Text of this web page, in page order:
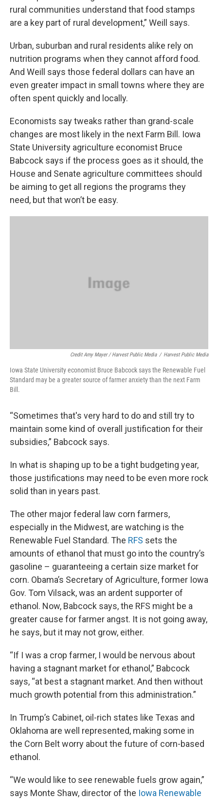
rural communities understand that food stamps
are a key part of rural development,” Weill says.
Urban, suburban and rural residents alike rely on
nutrition programs when they cannot afford food.
And Weill says those federal dollars can have an
even greater impact in small towns where they are
often spent quickly and locally.
Economists say tweaks rather than grand-scale
changes are most likely in the next Farm Bill. Iowa
State University agriculture economist Bruce
Babcock says if the process goes as it should, the
House and Senate agriculture committees should
be aiming to get all regions the programs they
need, but that won’t be easy.
Credit Amy Mayer / Harvest Public Media / Harvest Public Media
Iowa State University economist Bruce Babcock says the Renewable Fuel
Standard may be a greater source of farmer anxiety than the next Farm
Bill.
“Sometimes that's very hard to do and still try to
maintain some kind of overall justification for their
subsidies,” Babcock says.
In what is shaping up to be a tight budgeting year,
those justifications may need to be even more rock
solid than in years past.
The other major federal law corn farmers,
especially in the Midwest, are watching is the
Renewable Fuel Standard. The RFS sets the
amounts of ethanol that must go into the country’s
gasoline – guaranteeing a certain size market for
corn. Obama’s Secretary of Agriculture, former Iowa
Gov. Tom Vilsack, was an ardent supporter of
ethanol. Now, Babcock says, the RFS might be a
greater cause for farmer angst. It is not going away,
he says, but it may not grow, either.
“If I was a crop farmer, I would be nervous about
having a stagnant market for ethanol,” Babcock
says, “at best a stagnant market. And then without
much growth potential from this administration.”
In Trump’s Cabinet, oil-rich states like Texas and
Oklahoma are well represented, making some in
the Corn Belt worry about the future of corn-based
ethanol.
“We would like to see renewable fuels grow again,”
says Monte Shaw, director of the Iowa Renewable